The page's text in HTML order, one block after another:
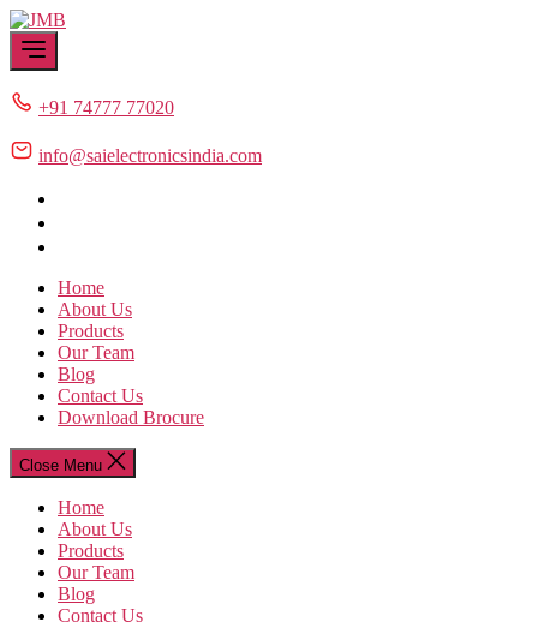
Skip
to
the
+91 74777 77020
info@saielectronicsindia.com
Home
About Us
Products
Our Team
Blog
Contact Us
Download Brocure
Close Menu
Home
About Us
Products
Our Team
Blog
Contact Us